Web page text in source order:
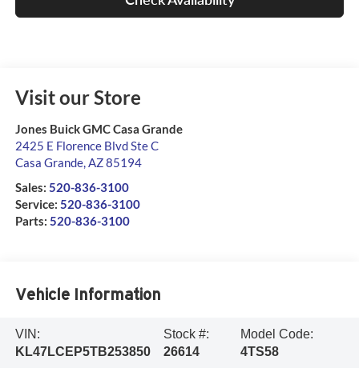
Visit our Store
Jones Buick GMC Casa Grande
2425 E Florence Blvd Ste C
Casa Grande,AZ85194
Sales: 520-836-3100
Service: 520-836-3100
Parts: 520-836-3100
Vehicle Information
VIN:
KL47LCEP5TB253850
Stock #:
26614
Model Code:
4TS58